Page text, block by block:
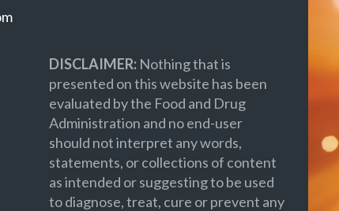
DISCLAIMER:Nothing that is
presented on this website has been
evaluated by the Food and Drug
Administration and no end-user
should not interpret any words,
statements, or collections of content
as intended or suggesting to be used
to diagnose, treat, cure or prevent any